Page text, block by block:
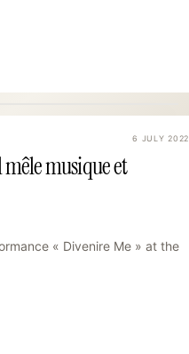
6 JULY 2022
musique et
« Divenire Me » at the